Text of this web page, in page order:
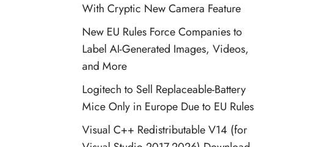
With Cryptic New Camera Feature
New EU Rules Force Companies to
Label AI-Generated Images, Videos,
and More
Logitech to Sell Replaceable-Battery
Mice Only in Europe Due to EU Rules
Visual C++ Redistributable V14 (for